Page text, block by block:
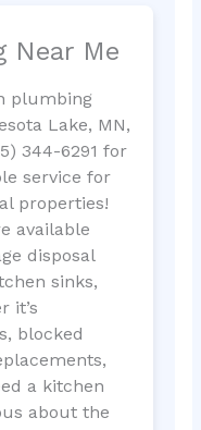
Near Me
plumbing
Lake, MN,
344-6291 for
service for
properties!
available
disposal
sinks,
it’s
blocked
a kitchen
about the